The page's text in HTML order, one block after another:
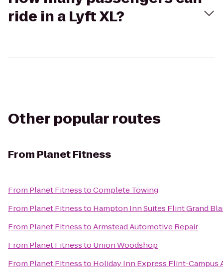
ride in a Lyft XL?
Other popular routes
From Planet Fitness
From Planet FitnesstoComplete Towing
From Planet Fitnessto Hampton Inn Suites Flint Grand
From Planet FitnesstoArmstead Automotive Repair
From Planet Fitnessto Union Woodshop
From Planet Fitnessto Holiday Inn Express Flint-Campus